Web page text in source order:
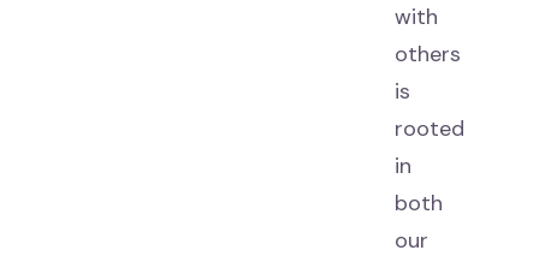
with
others
is
rooted
in
both
our